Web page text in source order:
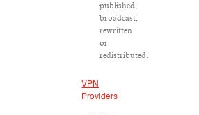
published,
broadcast,
rewritten
or
redistributed.
VPN
Providers